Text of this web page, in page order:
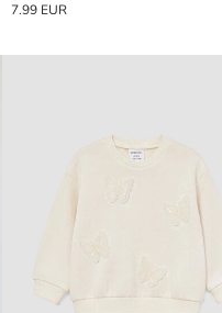
7.99 EUR